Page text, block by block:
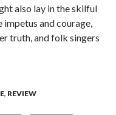
also lay in the skilful
and courage,
truth, and folk singers
Music at Melbourne
, REVIEW